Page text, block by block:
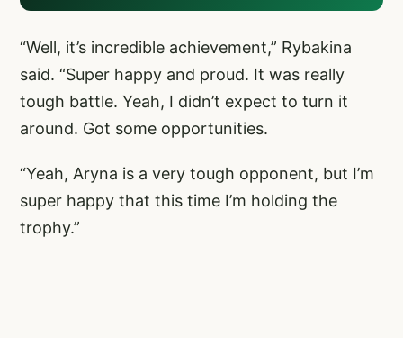
“Well, it’s incredible achievement,” Rybakina
said. “Super happy and proud. It was really
tough battle. Yeah, I didn’t expect to turn it
around. Got some opportunities.
“Yeah, Aryna is a very tough opponent, but I’m
super happy that this time I’m holding the
trophy.”